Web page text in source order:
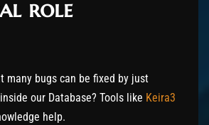
role
many bugs can be fixed by just
our Database? Tools like Keira3
help.